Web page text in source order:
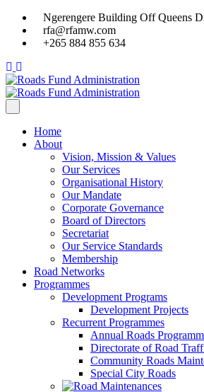
Ngerengere Building Off Queens
rfa@rfamw.com
+265 884 855 634
Home
About
Vision, Mission & Values
Our Services
Organisational History
Our Mandate
Corporate Governance
Board of Directors
Secretariat
Our Service Standards
Membership
Road Networks
Programmes
Development Programs
Development Projects
Recurrent Programmes
Annual Roads
Directorate of Road
Community Roads
Special City Roads